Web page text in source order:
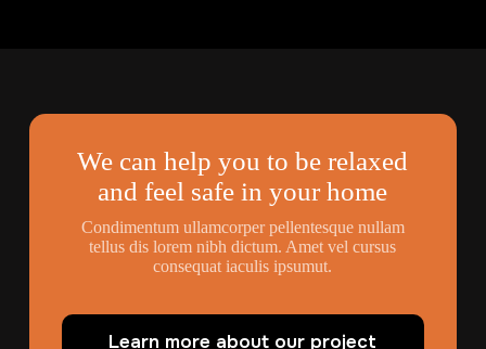
We can help you to be relaxed
and feel safe in your home
Condimentum ullamcorper pellentesque nullam
tellus dis lorem nibh dictum. Amet vel cursus
consequat iaculis ipsumut.
Learn more about our project